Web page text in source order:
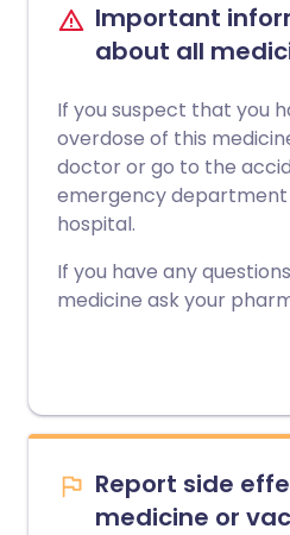
Important
about all
If you suspect that you
overdose of this
doctor or go to the
emergency department
hospital.
If you have any
medicine ask your
Report side
medicine or